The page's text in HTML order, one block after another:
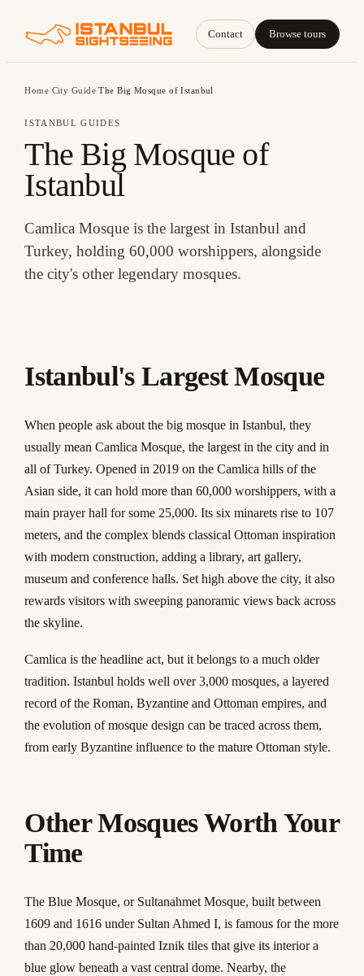
Contact Browse tours
Home/City Guide/The Big Mosque of Istanbul
ISTANBUL GUIDES
The Big Mosque of
Istanbul
Camlica Mosque is the largest in Istanbul and
Turkey, holding 60,000 worshippers, alongside
the city's other legendary mosques.
Istanbul's Largest Mosque
When people ask about the big mosque in Istanbul, they
usually mean Camlica Mosque, the largest in the city and in
all of Turkey. Opened in 2019 on the Camlica hills of the
Asian side, it can hold more than 60,000 worshippers, with a
main prayer hall for some 25,000. Its six minarets rise to 107
meters, and the complex blends classical Ottoman inspiration
with modern construction, adding a library, art gallery,
museum and conference halls. Set high above the city, it also
rewards visitors with sweeping panoramic views back across
the skyline.
Camlica is the headline act, but it belongs to a much older
tradition. Istanbul holds well over 3,000 mosques, a layered
record of the Roman, Byzantine and Ottoman empires, and
the evolution of mosque design can be traced across them,
from early Byzantine influence to the mature Ottoman style.
Other Mosques Worth Your
Time
The Blue Mosque, or Sultanahmet Mosque, built between
1609 and 1616 under Sultan Ahmed I, is famous for the more
than 20,000 hand-painted Iznik tiles that give its interior a
blue glow beneath a vast central dome. Nearby, the